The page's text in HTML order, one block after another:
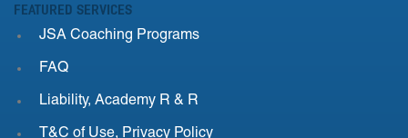
FEATURED SERVICES
JSA Coaching Programs
FAQ
Liability, Academy R & R
T&C of Use, Privacy Policy